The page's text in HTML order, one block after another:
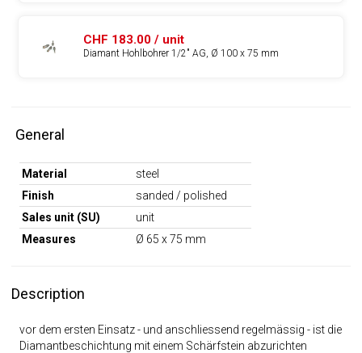
CHF 183.00 / unit
Diamant Hohlbohrer 1/2" AG, Ø 100 x 75 mm
General
Material
steel
Finish
sanded / polished
Sales unit (SU)
unit
Measures
Ø 65 x 75 mm
Description
vor dem ersten Einsatz - und anschliessend regelmässig - ist die
Diamantbeschichtung mit einem Schärfstein abzurichten